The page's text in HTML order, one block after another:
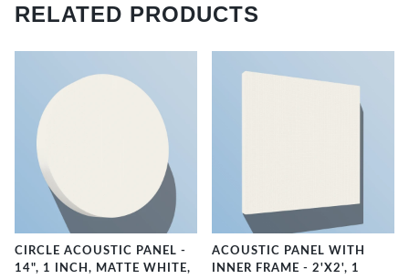
RELATED PRODUCTS
CIRCLE ACOUSTIC PANEL -
14", 1 INCH, MATTE WHITE,
ACOUSTIC PANEL WITH
INNER FRAME - 2'X2', 1